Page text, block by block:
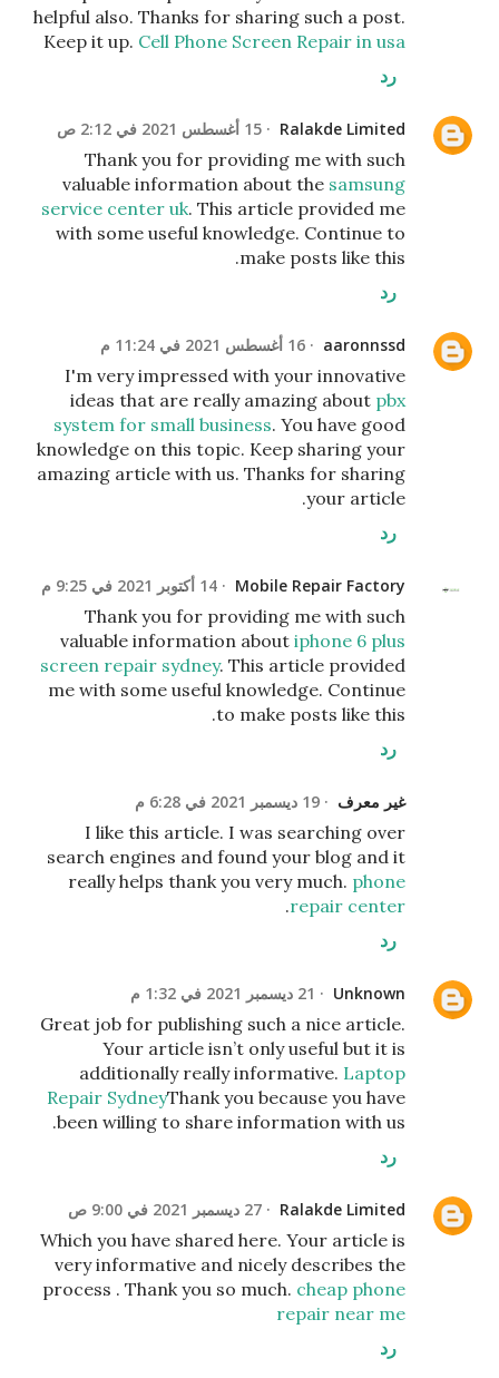
helpful also. Thanks for sharing such a post.
Keep it up. Cell Phone Screen Repair in usa
رد
Ralakde Limited 15 أغسطس 2021 في 2:12 ص
Thank you for providing me with such
valuable information about the samsung
service center uk. This article provided me
with some useful knowledge. Continue to
make posts like this.
رد
aaronnssd 16 أغسطس 2021 في 11:24 م
I'm very impressed with your innovative
ideas that are really amazing about pbx
system for small business. You have good
knowledge on this topic. Keep sharing your
amazing article with us. Thanks for sharing
your article.
رد
Mobile Repair Factory 14 أكتوبر 2021 في 9:25 م
Thank you for providing me with such
valuable information about iphone 6 plus
screen repair sydney. This article provided
me with some useful knowledge. Continue
to make posts like this.
رد
غير معرف 19 ديسمبر 2021 في 6:28 م
I like this article. I was searching over
search engines and found your blog and it
really helps thank you very much. phone
repair center
.
رد
Unknown 21 ديسمبر 2021 في 1:32 م
Great job for publishing such a nice article.
Your article isn’t only useful but it is
additionally really informative. Laptop
Repair SydneyThank you because you have
been willing to share information with us.
رد
Ralakde Limited 27 ديسمبر 2021 في 9:00 ص
Which you have shared here. Your article is
very informative and nicely describes the
process . Thank you so much. cheap phone
repair near me
رد